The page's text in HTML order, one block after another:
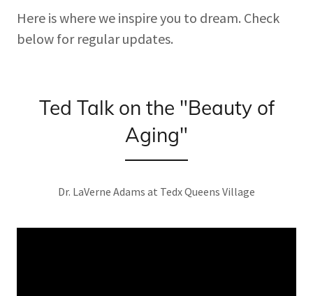
Here is where we inspire you to dream. Check
below for regular updates.
Ted Talk on the "Beauty of
Aging"
Dr. LaVerne Adams at Tedx Queens Village